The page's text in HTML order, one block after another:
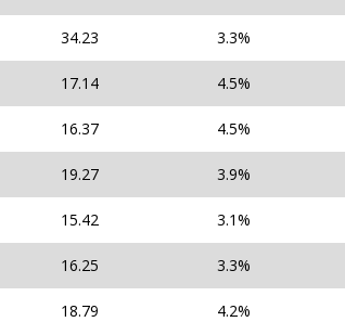
34.23 3.3%
17.14 4.5%
16.37 4.5%
19.27 3.9%
15.42 3.1%
16.25 3.3%
18.79 4.2%